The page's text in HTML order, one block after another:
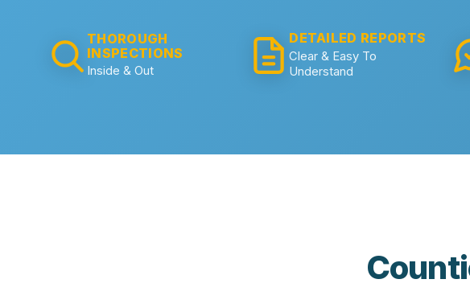
THOROUGH
INSPECTIONS
Inside & Out
DETAILED REPORTS
Clear & Easy To
Understand